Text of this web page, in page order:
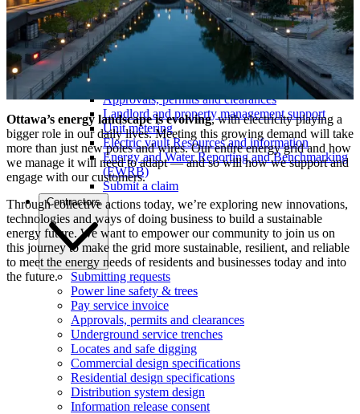
Services
Electrical service requests
Approvals, permits and clearances
Landlord and property management support
Unit metering
Electric vault Resources and information
Energy and Water Reporting and Benchmarking
(EWRB)
Submit a claim
Contractors
Submitting requests
Power line safety & trees
Pay service invoice
Approvals, permits and clearances
Underground service trenches
Locates and safe digging
Commercial design specifications
Residential design specifications
Distribution system design
Information release consent
Ottawa’s energy landscape is evolving, with electricity playing a
bigger role in our daily lives. Meeting this growing demand will take
more than just new poles and wires. Our entire energy grid and how
we manage it will need to adapt — and so will how we support and
engage with our customers.
Through collective actions today, we’re exploring new innovations,
technologies and ways of doing business to build a sustainable
energy future. We want to empower our community to join us on
this journey to make the grid more sustainable, resilient, and reliable
to meet the energy needs of residents and businesses today and into
the future.